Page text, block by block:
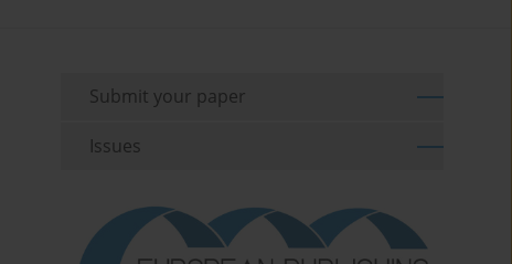
Submit your paper
Issues